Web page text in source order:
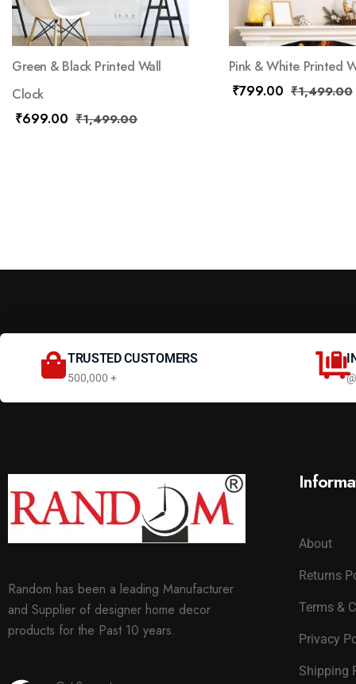
Green & Black Printed Wall
Clock
₹699.00 ₹1,499.00
Pink & White Printed
₹799.00 ₹1,499.00
TRUSTED CUSTOMERS
500,000 +
Random has been a leading Manufacturer
and Supplier of designer home decor
products for the Past 10 years.
About
Returns
Terms &
Privacy
Shipping